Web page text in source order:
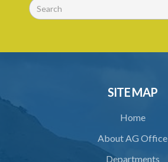
SITE MAP
Home
About AG Office
Departments